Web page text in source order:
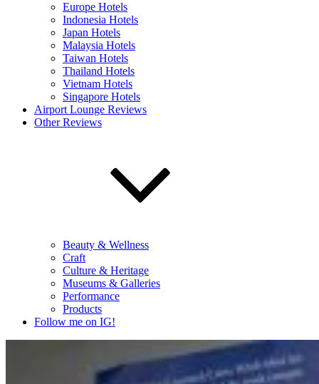
Europe Hotels
Indonesia Hotels
Japan Hotels
Malaysia Hotels
Taiwan Hotels
Thailand Hotels
Vietnam Hotels
Singapore Hotels
Airport Lounge Reviews
Other Reviews
Beauty & Wellness
Craft
Culture & Heritage
Museums & Galleries
Performance
Products
Follow me on IG!